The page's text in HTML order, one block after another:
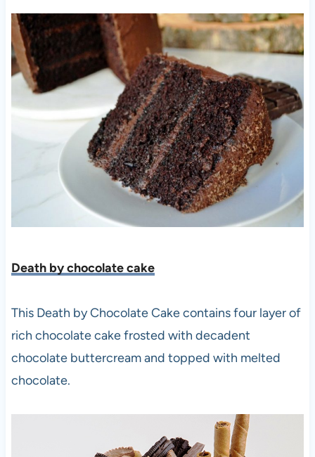
Death by chocolate cake
This Death by Chocolate Cake contains four layer of
rich chocolate cake frosted with decadent
chocolate buttercream and topped with melted
chocolate.